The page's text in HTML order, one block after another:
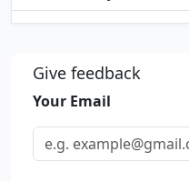
Applications of Cash
FAQs
Give feedback
Your Email